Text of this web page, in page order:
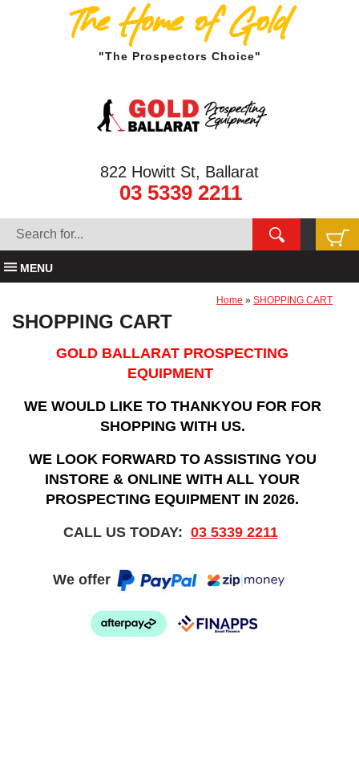
The Home of Gold
"The Prospectors Choice"
822 Howitt St, Ballarat
03 5339 2211
MENU
Home »SHOPPING CART
SHOPPING CART
GOLD BALLARAT PROSPECTING
EQUIPMENT
WE WOULD LIKE TO THANKYOU FOR FOR
SHOPPING WITH US.
WE LOOK FORWARD TO ASSISTING YOU
INSTORE & ONLINE WITH ALL YOUR
PROSPECTING EQUIPMENT IN 2026.
CALL US TODAY: 03 5339 2211
We offer